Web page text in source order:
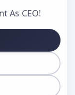
As CEO!